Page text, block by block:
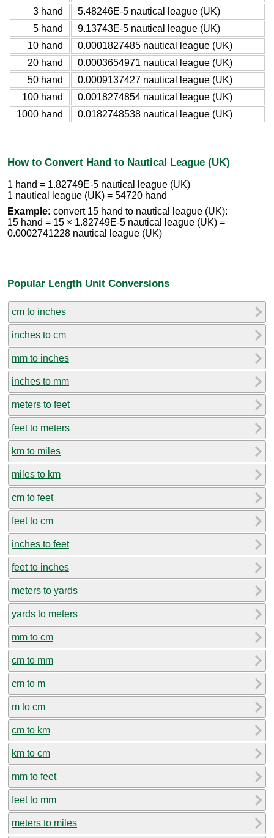
3 hand
5.48246E-5 nautical league (UK)
5 hand
9.13743E-5 nautical league (UK)
10 hand
0.0001827485 nautical league (UK)
20 hand
0.0003654971 nautical league (UK)
50 hand
0.0009137427 nautical league (UK)
100 hand
0.0018274854 nautical league (UK)
1000 hand
0.0182748538 nautical league (UK)
How to Convert Hand to Nautical League (UK)
1 hand = 1.82749E-5 nautical league (UK)
1 nautical league (UK) = 54720 hand
Example: convert 15 hand to nautical league (UK):
15 hand = 15 × 1.82749E-5 nautical league (UK) =
0.0002741228 nautical league (UK)
Popular Length Unit Conversions
cm to inches
inches to cm
mm to inches
inches to mm
meters to feet
feet to meters
km to miles
miles to km
cm to feet
feet to cm
inches to feet
feet to inches
meters to yards
yards to meters
mm to cm
cm to mm
cm to m
m to cm
cm to km
km to cm
mm to feet
feet to mm
meters to miles